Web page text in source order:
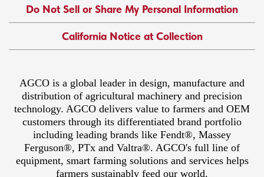
Do Not Sell or Share My Personal Information
California Notice at Collection
AGCO is a global leader in design, manufacture and
distribution of agricultural machinery and precision
technology. AGCO delivers value to farmers and OEM
customers through its differentiated brand portfolio
including leading brands like Fendt®, Massey
Ferguson®, PTx and Valtra®. AGCO's full line of
equipment, smart farming solutions and services helps
farmers sustainably feed our world.